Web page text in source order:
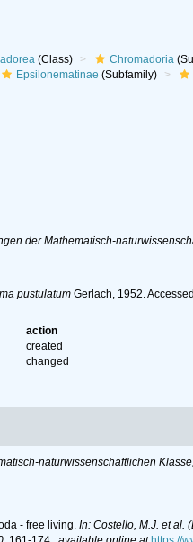
(Class) Chromadoria
Epsilonematinae (Subfamily)
der Mathematisch-
pustulatumGerlach, 1952.
action
created
changed
naturwissenschaftlichen
- free living. In: Costello, M.J. et al.